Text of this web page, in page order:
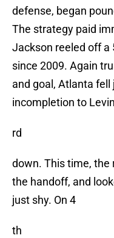
defense, began
The strategy paid
Jackson reeled off a
since 2009. Again
and goal, Atlanta
incompletion to
rd
down. This time, the
the handoff, and
just shy. On 4
th